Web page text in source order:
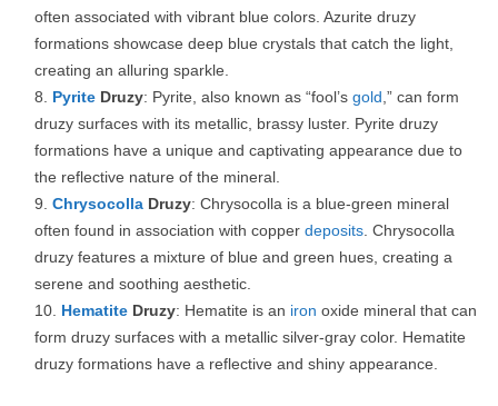
often associated with vibrant blue colors. Azurite druzy
formations showcase deep blue crystals that catch the light,
creating an alluring sparkle.
Pyrite Druzy: Pyrite, also known as “fool’s gold ,” can form
druzy surfaces with its metallic, brassy luster. Pyrite druzy
formations have a unique and captivating appearance due to
the reflective nature of the mineral.
Chrysocolla Druzy: Chrysocolla is a blue-green mineral
often found in association with copper deposits . Chrysocolla
druzy features a mixture of blue and green hues, creating a
serene and soothing aesthetic.
Hematite Druzy: Hematite is an iron oxide mineral that can
form druzy surfaces with a metallic silver-gray color. Hematite
druzy formations have a reflective and shiny appearance.